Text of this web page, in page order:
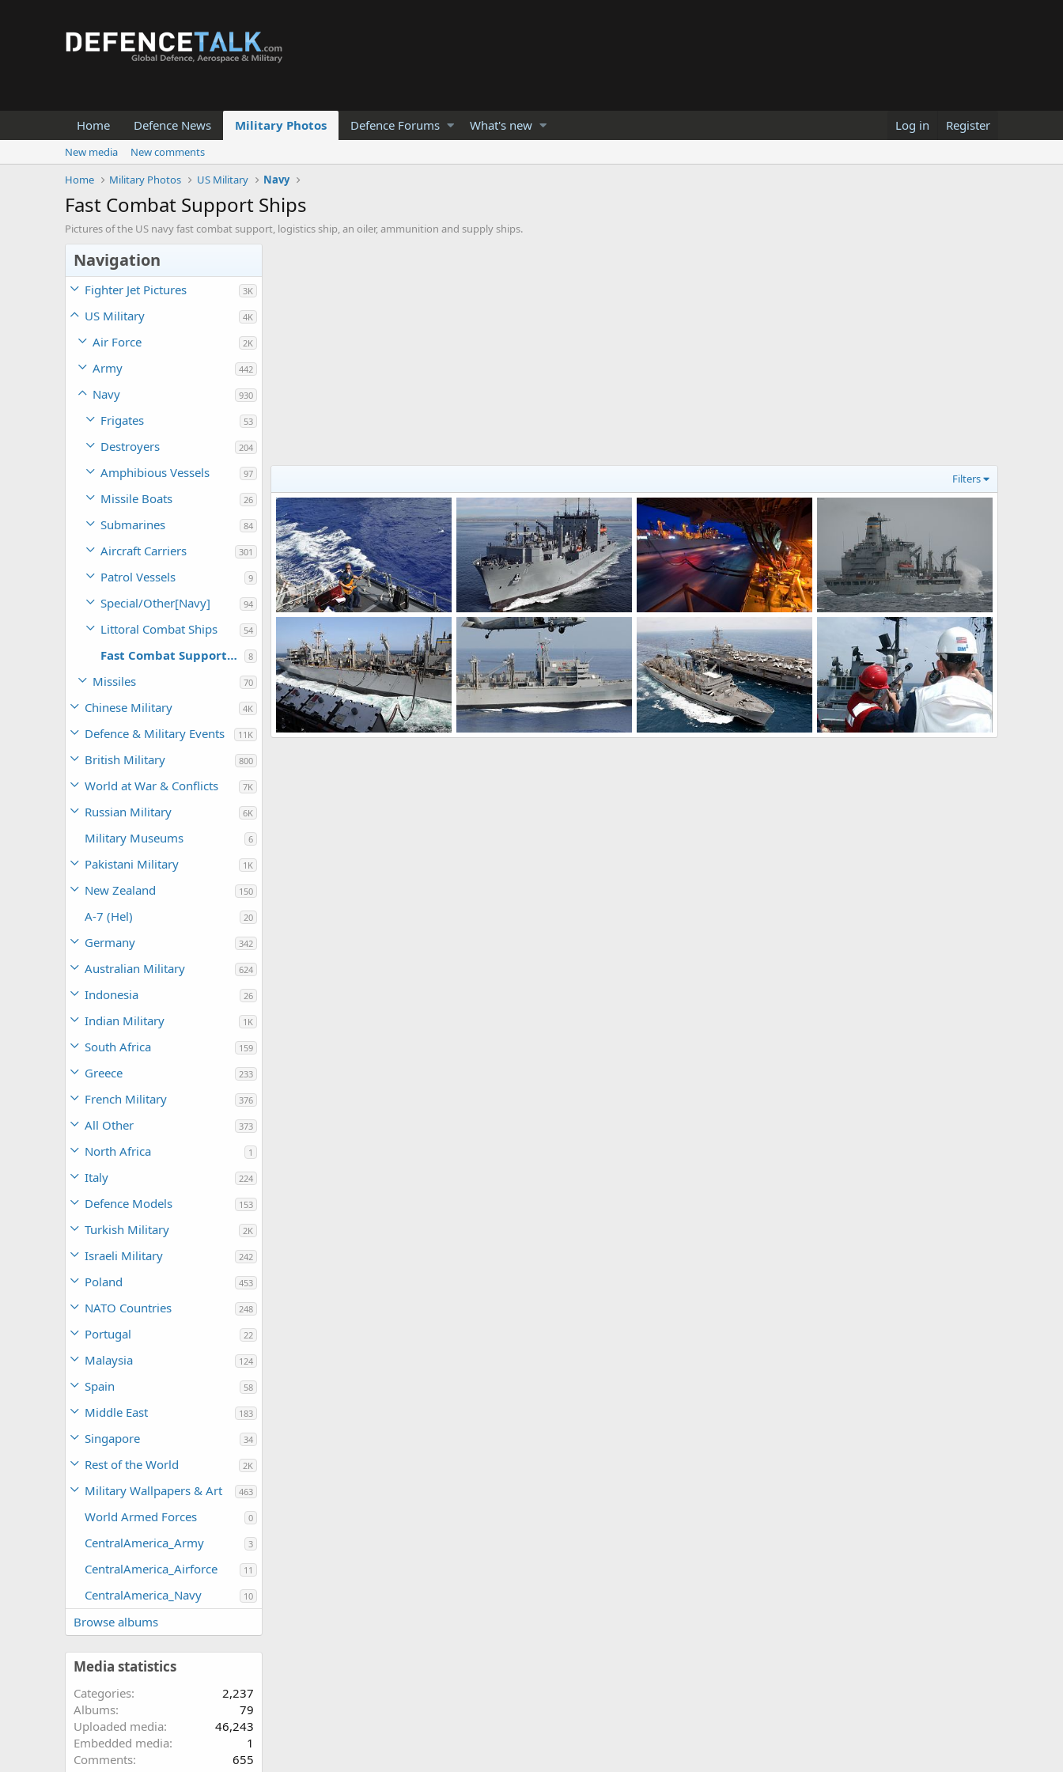
Home Defence News Military Photos Defence Forums What's new Log in Register
New media
New comments
Home
Military Photos US Military Navy
Fast Combat Support Ships
Pictures of the US navy fast combat support, logistics ship, an oiler, ammunition and supply ships.
Navigation
Fighter Jet Pictures 3K
US Military 4K
Air Force 2K
Army 442
Navy 930
Frigates 53
Destroyers 204
Amphibious Vessels 97
Missile Boats 26
Submarines 84
Aircraft Carriers 301
Patrol Vessels 9
Special/Other[Navy] 94
Littoral Combat Ships 54
Fast Combat Support Ships 8
Missiles 70
Chinese Military 4K
Defence & Military Events 11K
British Military 800
World at War & Conflicts 7K
Russian Military 6K
Military Museums 6
Pakistani Military 1K
New Zealand 150
A-7 (Hel) 20
Germany 342
Australian Military 624
Indonesia 26
Indian Military 1K
South Africa 159
Greece 233
French Military 376
All Other 373
North Africa 1
Italy 224
Defence Models 153
Turkish Military 2K
Israeli Military 242
Poland 453
NATO Countries 248
Portugal 22
Malaysia 124
Spain 58
Middle East 183
Singapore 34
Rest of the World 2K
Military Wallpapers & Art 463
World Armed Forces 0
CentralAmerica_Army 3
CentralAmerica_Airforce 11
CentralAmerica_Navy 10
Browse albums
Media statistics
Categories
2,237
Albums
79
Uploaded media
46,243
Embedded media
1
Comments
655
Filters
USNS Bridge (T-AOE 10)
bd popeye
Feb 28, 2011
0
0
USNS Washington Chambers (T-AKE 11)
bd popeye
Feb 25, 2011
US Navy underway replenishment at sea(RAS)
bd popeye
Feb 8, 2011
0
0
USNS Leroy Grumman (T-AO 195)
Feb 1, 2011
0
USNS Rainier (T-AOE 7) Fast Combat Support Ship USNS Bridge (T-AOE 10) Fast Combat Support Ship USNS Bridge (T-AOE 10) Fast Combat Support Ship USS Seattle AOE-3 with Italian Destroyer D-560